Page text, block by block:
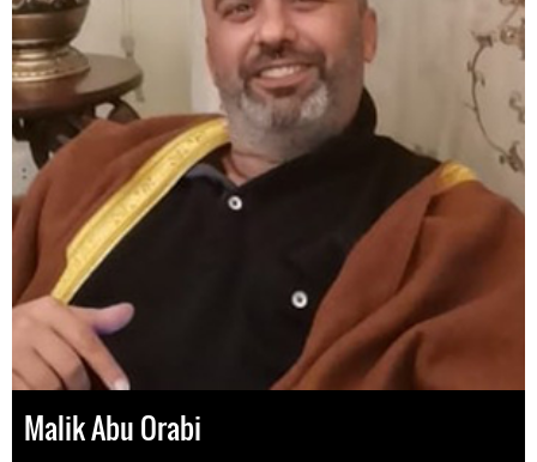
Malik Abu Orabi